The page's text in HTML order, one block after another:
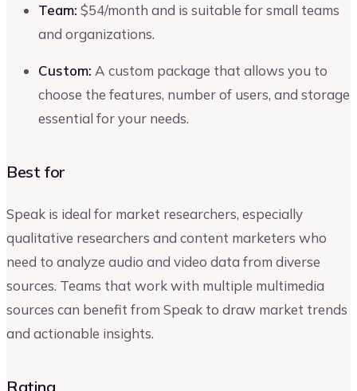
Team: $54/month and is suitable for small teams
and organizations.
Custom: A custom package that allows you to
choose the features, number of users, and storage
essential for your needs.
Best for
Speak is ideal for market researchers, especially
qualitative researchers and content marketers who
need to analyze audio and video data from diverse
sources. Teams that work with multiple multimedia
sources can benefit from Speak to draw market trends
and actionable insights.
Rating